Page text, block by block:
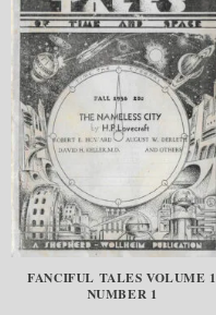
FANCIFUL TALES VOLUME 1
NUMBER 1